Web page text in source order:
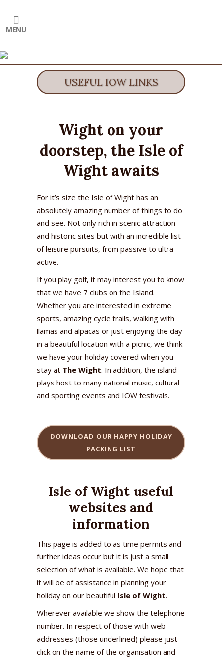
USEFUL IOW LINKS
Wight on your
doorstep, the Isle of
Wight awaits
For it’s size the Isle of Wight has an
absolutely amazing number of things to do
and see. Not only rich in scenic attraction
and historic sites but with an incredible list
of leisure pursuits, from passive to ultra
active.
If you play golf, it may interest you to know
that we have 7 clubs on the Island.
Whether you are interested in extreme
sports, amazing cycle trails, walking with
llamas and alpacas or just enjoying the day
in a beautiful location with a picnic, we think
we have your holiday covered when you
stay at The Wight. In addition, the island
plays host to many national music, cultural
and sporting events and IOW festivals.
DOWNLOAD OUR HAPPY HOLIDAY
PACKING LIST
Isle of Wight useful
websites and
information
This page is added to as time permits and
further ideas occur but it is just a small
selection of what is available. We hope that
it will be of assistance in planning your
holiday on our beautiful Isle of Wight.
Wherever available we show the telephone
number. In respect of those with web
addresses (those underlined) please just
click on the name of the organisation and